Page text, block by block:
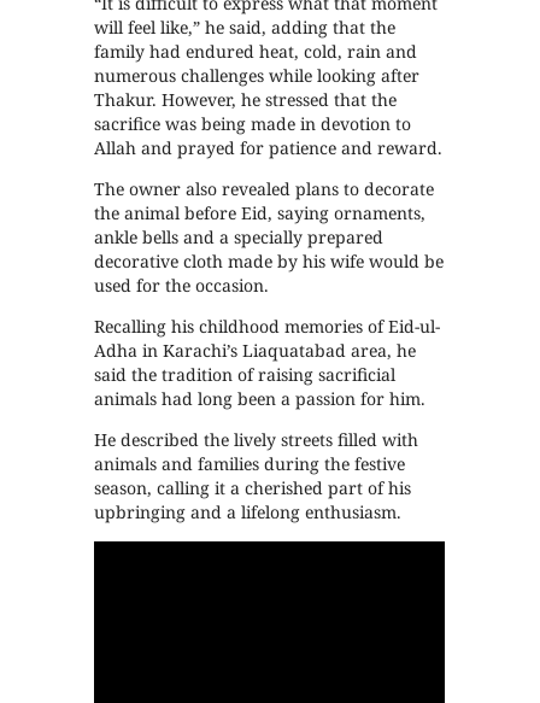
will feel like,” he said, adding that the
family had endured heat, cold, rain and
numerous challenges while looking after
Thakur. However, he stressed that the
sacrifice was being made in devotion to
Allah and prayed for patience and reward.
The owner also revealed plans to decorate
the animal before Eid, saying ornaments,
ankle bells and a specially prepared
decorative cloth made by his wife would be
used for the occasion.
Recalling his childhood memories of Eid-ul-
Adha in Karachi’s Liaquatabad area, he
said the tradition of raising sacrificial
animals had long been a passion for him.
He described the lively streets filled with
animals and families during the festive
season, calling it a cherished part of his
upbringing and a lifelong enthusiasm.